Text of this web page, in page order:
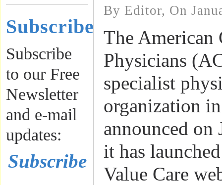
Subscribe
Subscribe
to our Free
Newsletter
and e-mail
updates:
Subscribe
By Editor, On
The American
Physicians
specialist
organization
announced on
it has
Value Care